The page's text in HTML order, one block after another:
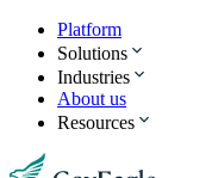
Platform
Solutions
Industries
About us
Resources